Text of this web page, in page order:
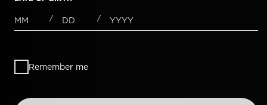
MONTHS
/ DAYS / YEAR
Remember me